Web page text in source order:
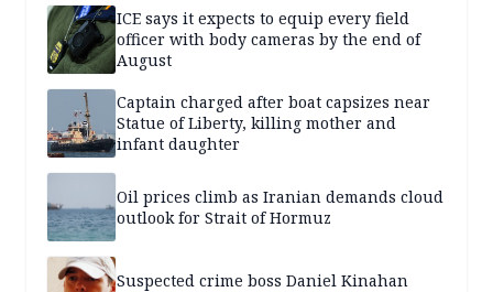
ICE says it expects to equip every field
officer with body cameras by the end of
August
Captain charged after boat capsizes near
Statue of Liberty, killing mother and
infant daughter
Oil prices climb as Iranian demands cloud
outlook for Strait of Hormuz
Suspected crime boss Daniel Kinahan